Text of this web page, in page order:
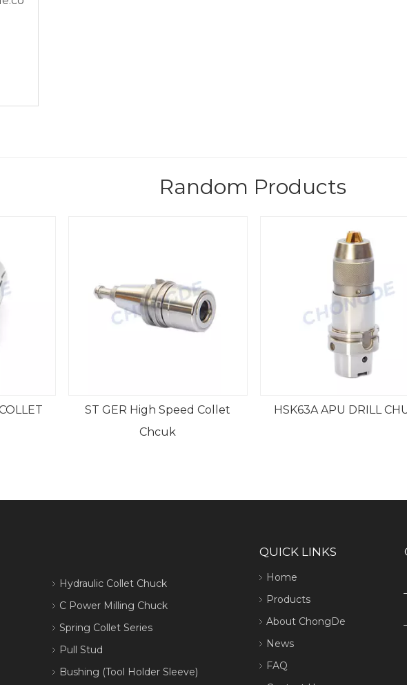
Random Products
ST GER High Speed Collet
Chcuk
HSK63A APU DRILL
Hydraulic Collet Chuck
C Power Milling Chuck
Spring Collet Series
Pull Stud
Bushing (Tool Holder Sleeve)
QUICK LINKS
Home
Products
About ChongDe
News
FAQ